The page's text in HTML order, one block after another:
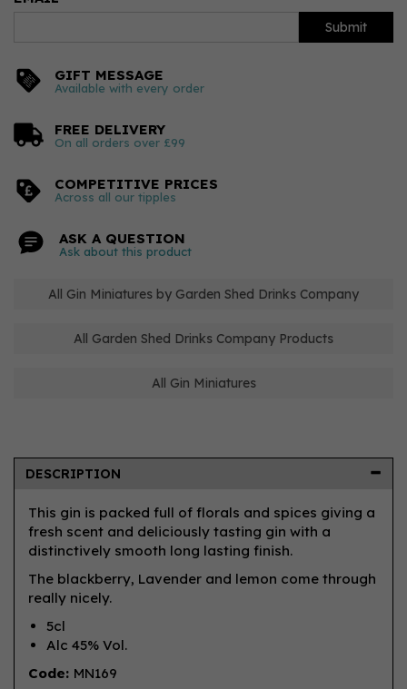
Submit
GIFT MESSAGE
Available with every order
FREE DELIVERY
On all orders over £99
COMPETITIVE PRICES
Across all our tipples
ASK A QUESTION
Ask about this product
All Gin Miniatures by Garden Shed Drinks Company
All Garden Shed Drinks Company Products
All Gin Miniatures
DESCRIPTION
This gin is packed full of florals and spices giving a
fresh scent and deliciously tasting gin with a
distinctively smooth long lasting finish.
The blackberry, Lavender and lemon come through
really nicely.
5cl
Alc 45% Vol.
Code: MN169